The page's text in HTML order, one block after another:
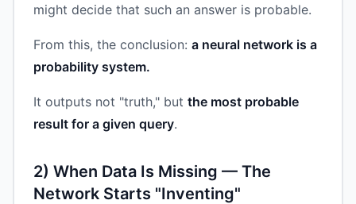
might decide that such an answer is probable.
From this, the conclusion: a neural network is a
probability system.
It outputs not "truth," but the most probable
result for a given query.
2) When Data Is Missing — The
Network Starts "Inventing"